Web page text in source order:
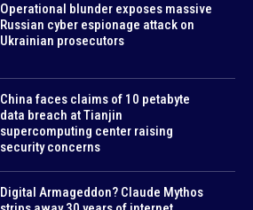
Operational blunder exposes massive
Russian cyber espionage attack on
Ukrainian prosecutors
China faces claims of 10 petabyte
data breach at Tianjin
supercomputing center raising
security concerns
Digital Armageddon? Claude Mythos